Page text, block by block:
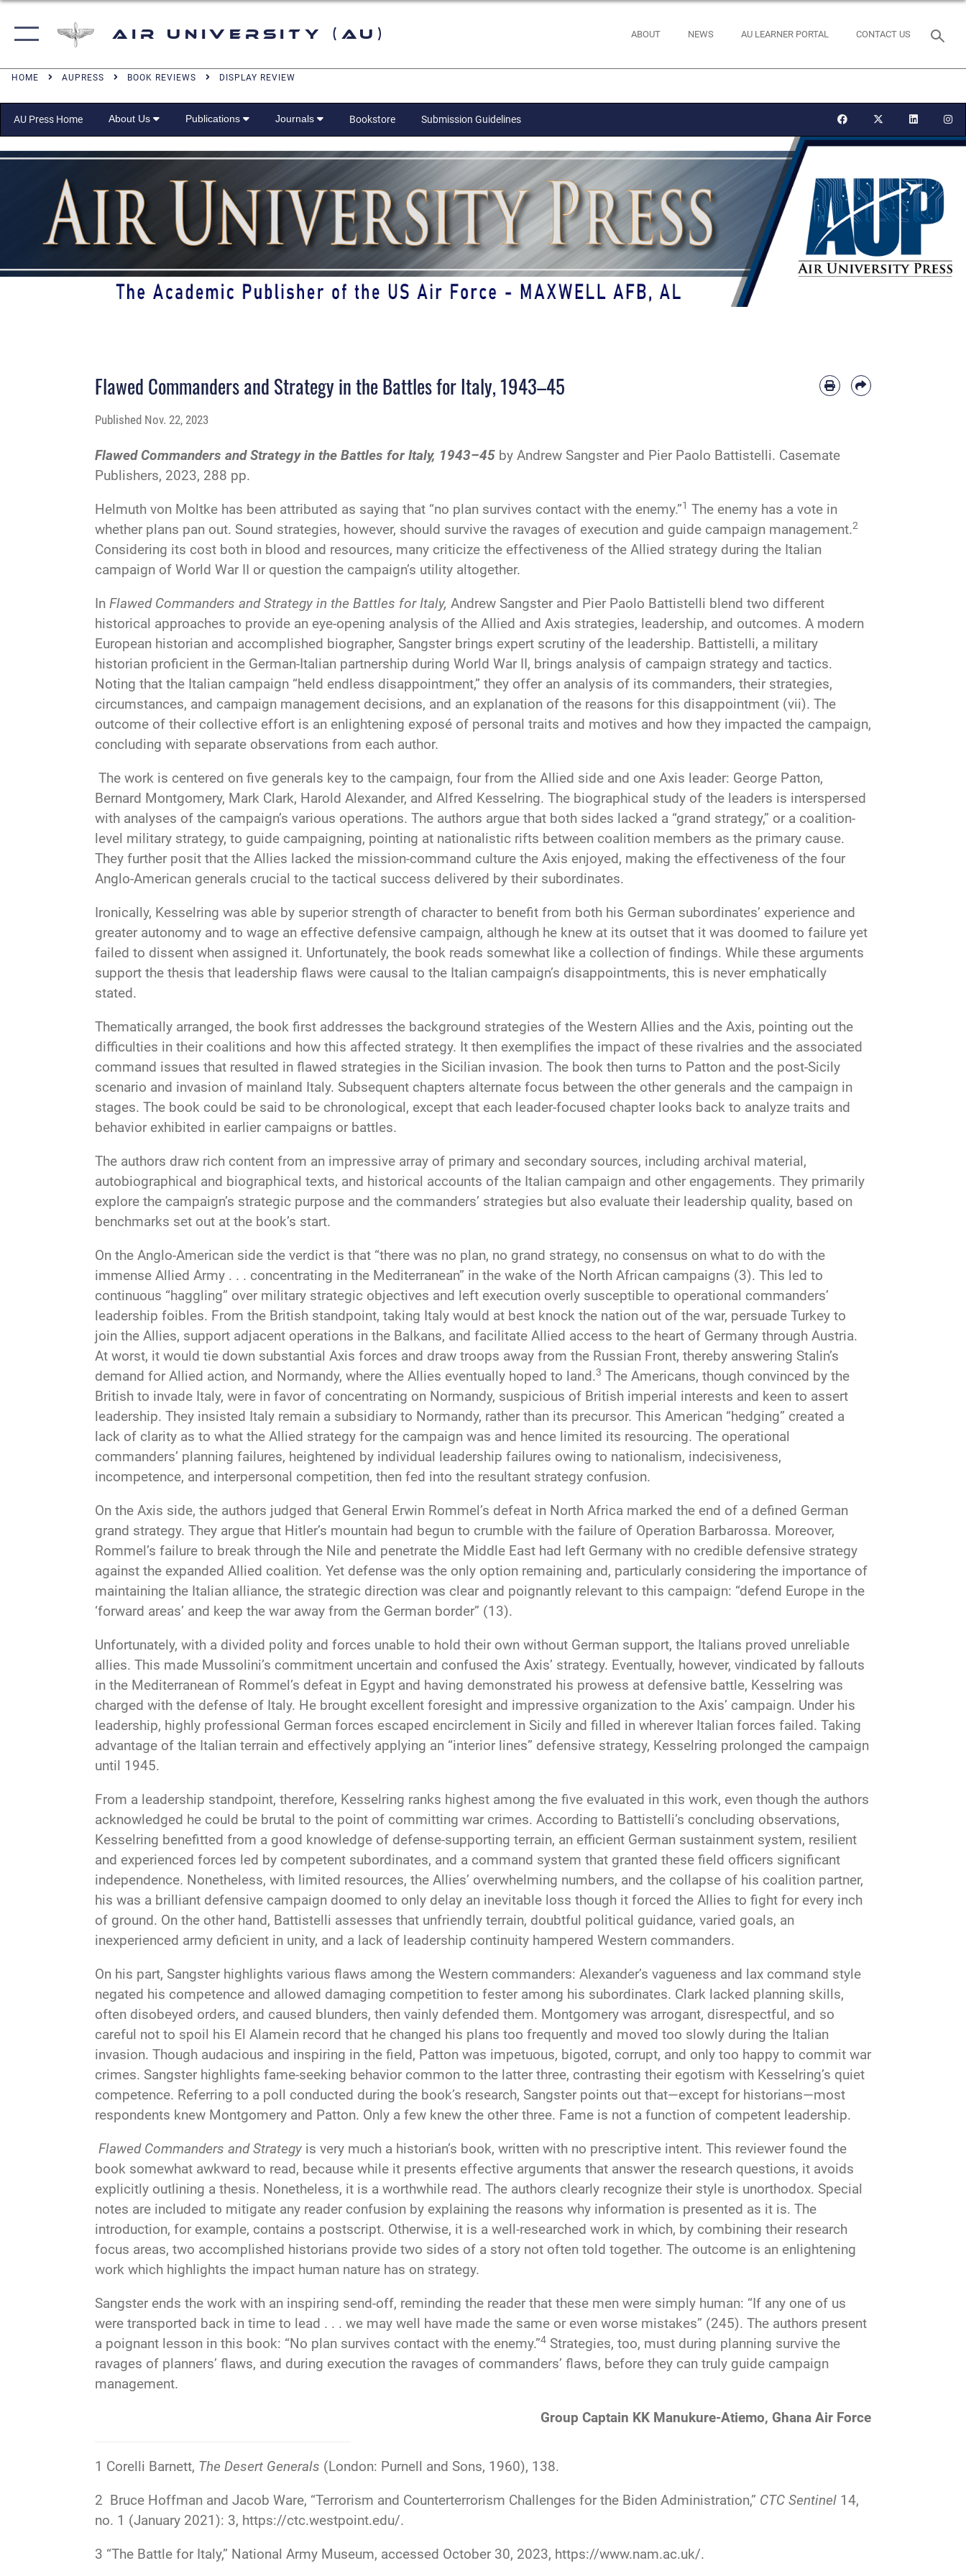
Air University (AU) ABOUT NEWS AU LEARNER PORTAL CONTACT US
HOME AUPRESS BOOK REVIEWS DISPLAY REVIEW
AU Press Home About Us Publications Journals Bookstore Submission Guidelines
Flawed Commanders and Strategy in the Battles for Italy, 1943–45
Published Nov. 22, 2023
Flawed Commanders and Strategy in the Battles for Italy, 1943–45 by Andrew Sangster and Pier Paolo Battistelli. Casemate
Publishers, 2023, 288 pp.
Helmuth von Moltke has been attributed as saying that “no plan survives contact with the enemy.”1 The enemy has a vote in
whether plans pan out. Sound strategies, however, should survive the ravages of execution and guide campaign management.2
Considering its cost both in blood and resources, many criticize the effectiveness of the Allied strategy during the Italian
campaign of World War II or question the campaign’s utility altogether.
In Flawed Commanders and Strategy in the Battles for Italy, Andrew Sangster and Pier Paolo Battistelli blend two different
historical approaches to provide an eye-opening analysis of the Allied and Axis strategies, leadership, and outcomes. A modern
European historian and accomplished biographer, Sangster brings expert scrutiny of the leadership. Battistelli, a military
historian proficient in the German-Italian partnership during World War II, brings analysis of campaign strategy and tactics.
Noting that the Italian campaign “held endless disappointment,” they offer an analysis of its commanders, their strategies,
circumstances, and campaign management decisions, and an explanation of the reasons for this disappointment (vii). The
outcome of their collective effort is an enlightening exposé of personal traits and motives and how they impacted the campaign,
concluding with separate observations from each author.
The work is centered on five generals key to the campaign, four from the Allied side and one Axis leader: George Patton,
Bernard Montgomery, Mark Clark, Harold Alexander, and Alfred Kesselring. The biographical study of the leaders is interspersed
with analyses of the campaign’s various operations. The authors argue that both sides lacked a “grand strategy,” or a coalition-
level military strategy, to guide campaigning, pointing at nationalistic rifts between coalition members as the primary cause.
They further posit that the Allies lacked the mission-command culture the Axis enjoyed, making the effectiveness of the four
Anglo-American generals crucial to the tactical success delivered by their subordinates.
Ironically, Kesselring was able by superior strength of character to benefit from both his German subordinates’ experience and
greater autonomy and to wage an effective defensive campaign, although he knew at its outset that it was doomed to failure yet
failed to dissent when assigned it. Unfortunately, the book reads somewhat like a collection of findings. While these arguments
support the thesis that leadership flaws were causal to the Italian campaign’s disappointments, this is never emphatically
stated.
Thematically arranged, the book first addresses the background strategies of the Western Allies and the Axis, pointing out the
difficulties in their coalitions and how this affected strategy. It then exemplifies the impact of these rivalries and the associated
command issues that resulted in flawed strategies in the Sicilian invasion. The book then turns to Patton and the post-Sicily
scenario and invasion of mainland Italy. Subsequent chapters alternate focus between the other generals and the campaign in
stages. The book could be said to be chronological, except that each leader-focused chapter looks back to analyze traits and
behavior exhibited in earlier campaigns or battles.
The authors draw rich content from an impressive array of primary and secondary sources, including archival material,
autobiographical and biographical texts, and historical accounts of the Italian campaign and other engagements. They primarily
explore the campaign’s strategic purpose and the commanders’ strategies but also evaluate their leadership quality, based on
benchmarks set out at the book’s start.
On the Anglo-American side the verdict is that “there was no plan, no grand strategy, no consensus on what to do with the
immense Allied Army . . . concentrating in the Mediterranean” in the wake of the North African campaigns (3). This led to
continuous “haggling” over military strategic objectives and left execution overly susceptible to operational commanders’
leadership foibles. From the British standpoint, taking Italy would at best knock the nation out of the war, persuade Turkey to
join the Allies, support adjacent operations in the Balkans, and facilitate Allied access to the heart of Germany through Austria.
At worst, it would tie down substantial Axis forces and draw troops away from the Russian Front, thereby answering Stalin’s
demand for Allied action, and Normandy, where the Allies eventually hoped to land.3 The Americans, though convinced by the
British to invade Italy, were in favor of concentrating on Normandy, suspicious of British imperial interests and keen to assert
leadership. They insisted Italy remain a subsidiary to Normandy, rather than its precursor. This American “hedging” created a
lack of clarity as to what the Allied strategy for the campaign was and hence limited its resourcing. The operational
commanders’ planning failures, heightened by individual leadership failures owing to nationalism, indecisiveness,
incompetence, and interpersonal competition, then fed into the resultant strategy confusion.
On the Axis side, the authors judged that General Erwin Rommel’s defeat in North Africa marked the end of a defined German
grand strategy. They argue that Hitler’s mountain had begun to crumble with the failure of Operation Barbarossa. Moreover,
Rommel’s failure to break through the Nile and penetrate the Middle East had left Germany with no credible defensive strategy
against the expanded Allied coalition. Yet defense was the only option remaining and, particularly considering the importance of
maintaining the Italian alliance, the strategic direction was clear and poignantly relevant to this campaign: “defend Europe in the
‘forward areas’ and keep the war away from the German border” (13).
Unfortunately, with a divided polity and forces unable to hold their own without German support, the Italians proved unreliable
allies. This made Mussolini’s commitment uncertain and confused the Axis’ strategy. Eventually, however, vindicated by fallouts
in the Mediterranean of Rommel’s defeat in Egypt and having demonstrated his prowess at defensive battle, Kesselring was
charged with the defense of Italy. He brought excellent foresight and impressive organization to the Axis’ campaign. Under his
leadership, highly professional German forces escaped encirclement in Sicily and filled in wherever Italian forces failed. Taking
advantage of the Italian terrain and effectively applying an “interior lines” defensive strategy, Kesselring prolonged the campaign
until 1945.
From a leadership standpoint, therefore, Kesselring ranks highest among the five evaluated in this work, even though the authors
acknowledged he could be brutal to the point of committing war crimes. According to Battistelli’s concluding observations,
Kesselring benefitted from a good knowledge of defense-supporting terrain, an efficient German sustainment system, resilient
and experienced forces led by competent subordinates, and a command system that granted these field officers significant
independence. Nonetheless, with limited resources, the Allies’ overwhelming numbers, and the collapse of his coalition partner,
his was a brilliant defensive campaign doomed to only delay an inevitable loss though it forced the Allies to fight for every inch
of ground. On the other hand, Battistelli assesses that unfriendly terrain, doubtful political guidance, varied goals, an
inexperienced army deficient in unity, and a lack of leadership continuity hampered Western commanders.
On his part, Sangster highlights various flaws among the Western commanders: Alexander’s vagueness and lax command style
negated his competence and allowed damaging competition to fester among his subordinates. Clark lacked planning skills,
often disobeyed orders, and caused blunders, then vainly defended them. Montgomery was arrogant, disrespectful, and so
careful not to spoil his El Alamein record that he changed his plans too frequently and moved too slowly during the Italian
invasion. Though audacious and inspiring in the field, Patton was impetuous, bigoted, corrupt, and only too happy to commit war
crimes. Sangster highlights fame-seeking behavior common to the latter three, contrasting their egotism with Kesselring’s quiet
competence. Referring to a poll conducted during the book’s research, Sangster points out that—except for historians—most
respondents knew Montgomery and Patton. Only a few knew the other three. Fame is not a function of competent leadership.
Flawed Commanders and Strategy is very much a historian’s book, written with no prescriptive intent. This reviewer found the
book somewhat awkward to read, because while it presents effective arguments that answer the research questions, it avoids
explicitly outlining a thesis. Nonetheless, it is a worthwhile read. The authors clearly recognize their style is unorthodox. Special
notes are included to mitigate any reader confusion by explaining the reasons why information is presented as it is. The
introduction, for example, contains a postscript. Otherwise, it is a well-researched work in which, by combining their research
focus areas, two accomplished historians provide two sides of a story not often told together. The outcome is an enlightening
work which highlights the impact human nature has on strategy.
Sangster ends the work with an inspiring send-off, reminding the reader that these men were simply human: “If any one of us
were transported back in time to lead . . . we may well have made the same or even worse mistakes” (245). The authors present
a poignant lesson in this book: “No plan survives contact with the enemy.”4 Strategies, too, must during planning survive the
ravages of planners’ flaws, and during execution the ravages of commanders’ flaws, before they can truly guide campaign
management.
Group Captain KK Manukure-Atiemo, Ghana Air Force
1 Corelli Barnett, The Desert Generals (London: Purnell and Sons, 1960), 138.
2 Bruce Hoffman and Jacob Ware, “Terrorism and Counterterrorism Challenges for the Biden Administration,” CTC Sentinel 14,
no. 1 (January 2021): 3, https://ctc.westpoint.edu/.
3 “The Battle for Italy,” National Army Museum, accessed October 30, 2023, https://www.nam.ac.uk/.